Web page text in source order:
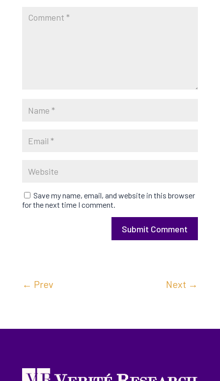
Save my name, email, and website in this browser
for the next time I comment.
Submit Comment
← Prev Next →